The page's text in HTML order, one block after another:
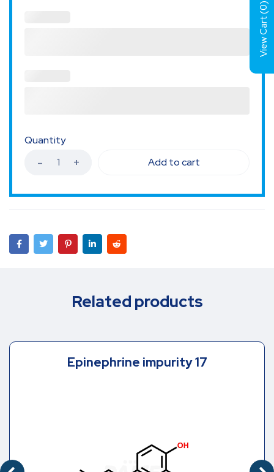
Quantity
Add to cart
Related products
Epinephrine impurity 17
View Cart (
0
)